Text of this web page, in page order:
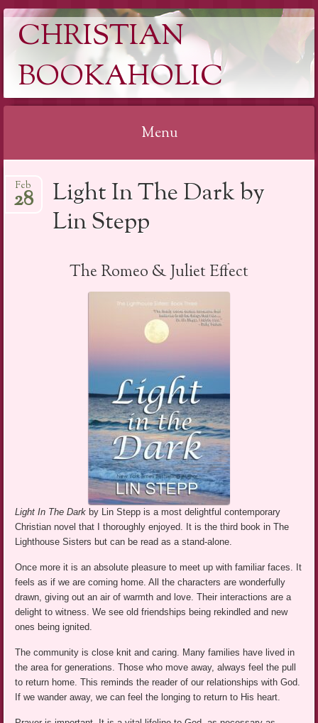
CHRISTIAN
BOOKAHOLIC
Menu
to
Light In The Dark by
Lin Stepp
Feb
28
The Romeo & Juliet Effect
Light In The Dark by Lin Stepp is a most delightful contemporary
Christian novel that I thoroughly enjoyed. It is the third book in The
Lighthouse Sisters but can be read as a stand-alone.
Once more it is an absolute pleasure to meet up with familiar faces. It
feels as if we are coming home. All the characters are wonderfully
drawn, giving out an air of warmth and love. Their interactions are a
delight to witness. We see old friendships being rekindled and new
ones being ignited.
The community is close knit and caring. Many families have lived in
the area for generations. Those who move away, always feel the pull
to return home. This reminds the reader of our relationships with God.
If we wander away, we can feel the longing to return to His heart.